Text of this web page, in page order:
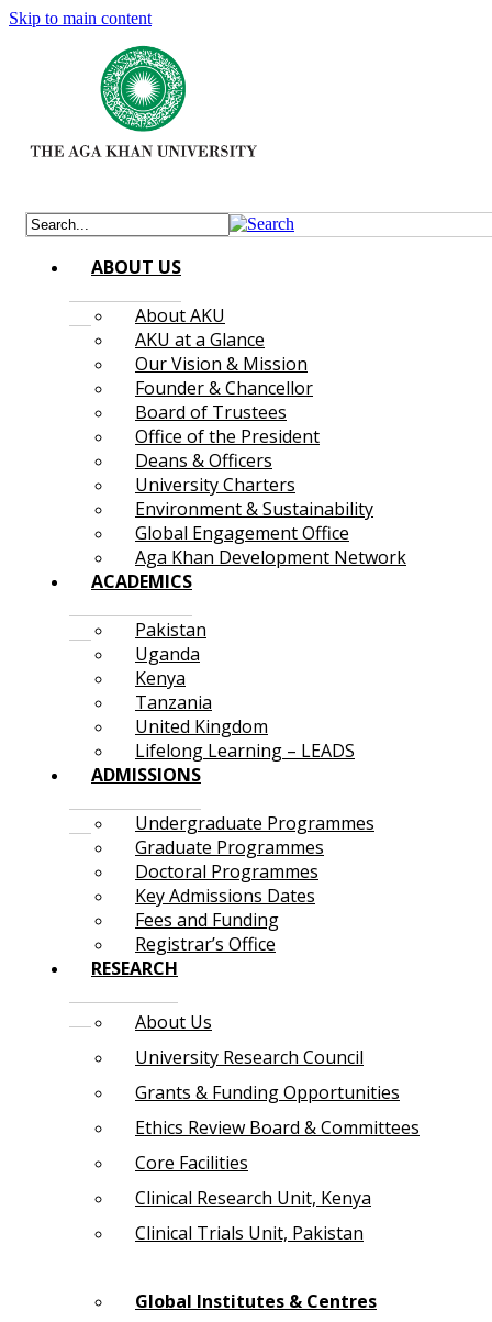
Skip to main content
ABOUT US
About AKU
AKU at a Glance
Our Vision & Mission
Founder & Chancellor
Board of Trustees
Office of the President
Deans & Officers
University Charters
Environment & Sustainability
Global Engagement Office
Aga Khan Development Network
ACADEMICS
Pakistan
Uganda
Kenya
Tanzania
United Kingdom
Lifelong Learning – LEADS
ADMISSIONS
Undergraduate Programmes
Graduate Programmes
Doctoral Programmes
Key Admissions Dates
Fees and Funding
Registrar’s Office
RESEARCH
About Us
University Research Council
Grants & Funding Opportunities
Ethics Review Board & Committees
Core Facilities
Clinical Research Unit, Kenya
Clinical Trials Unit, Pakistan
Global Institutes & Centres